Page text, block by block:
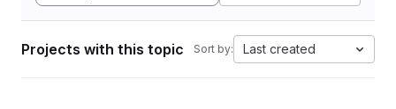
Projects with this topic Sort by: Last created